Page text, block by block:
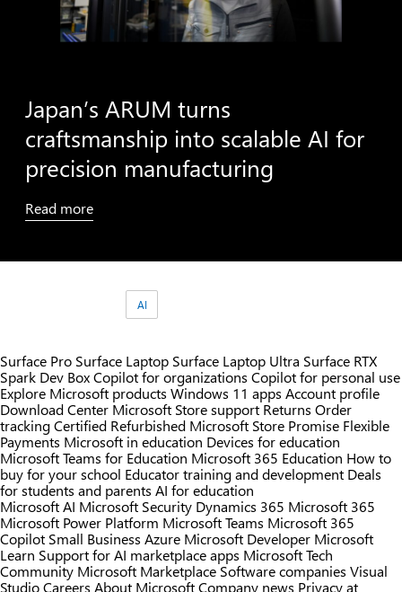
Japan’s ARUM turns
craftsmanship into scalable AI for
precision manufacturing
Read more
AI
Surface Pro Surface Laptop Surface Laptop Ultra Surface RTX
Spark Dev BoxCopilot for organizations Copilot for personal use
Explore Microsoft products Windows 11 apps Account profile
Download Center Microsoft Store support Returns Order
trackingCertified Refurbished Microsoft Store Promise Flexible
Payments Microsoft in education Devices for education
Microsoft Teams for Education Microsoft 365 Education How to
buy for your school Educator training and development Deals
for students and parents AI for education
Microsoft AI Microsoft Security Dynamics 365 Microsoft 365
Microsoft Power Platform Microsoft Teams Microsoft 365
Copilot Small Business Azure Microsoft Developer Microsoft
Learn Support for AI marketplace apps Microsoft Tech
Community Microsoft Marketplace Software companies Visual
StudioCareers About MicrosoftCompany news Privacy at